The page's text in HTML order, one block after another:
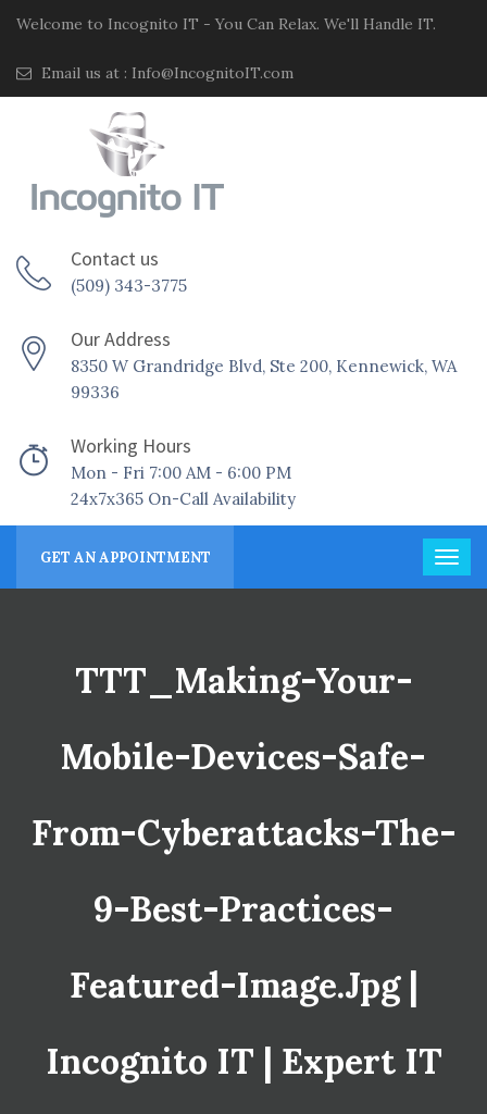
Welcome to Incognito IT - You Can Relax. We'll Handle IT.
Email us at : Info@IncognitoIT.com
Contact us
(509) 343-3775
Our Address
8350 W Grandridge Blvd, Ste 200, Kennewick, WA
99336
Working Hours
Mon - Fri 7:00 AM - 6:00 PM
24x7x365 On-Call Availability
GET AN APPOINTMENT
TTT_Making-Your-
Mobile-Devices-Safe-
From-Cyberattacks-The-
9-Best-Practices-
Featured-Image.jpg |
Incognito IT | Expert IT